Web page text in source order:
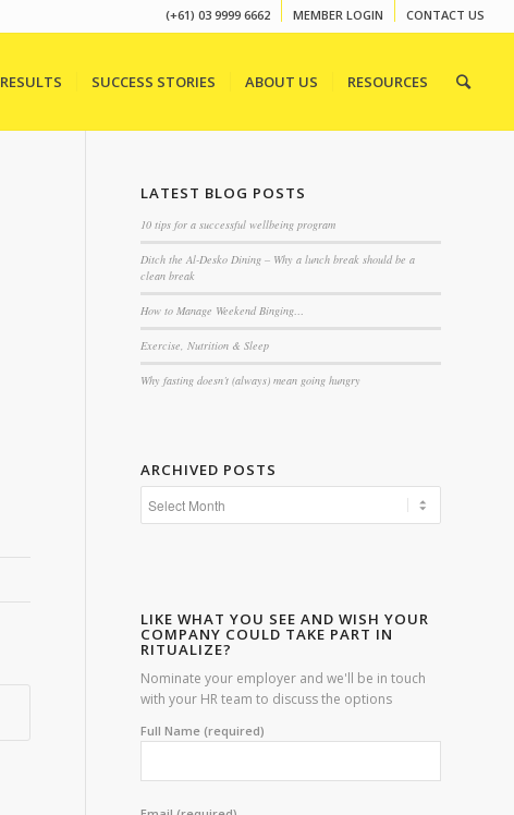
(+61) 03 9999 6662 MEMBER LOGIN CONTACT US
RESULTS SUCCESS STORIES ABOUT US RESOURCES
LATEST BLOG POSTS
10 tips for a successful wellbeing program
Ditch the Al-Desko Dining – Why a lunch break should be a
clean break
How to Manage Weekend Binging…
Exercise, Nutrition & Sleep
Why fasting doesn’t (always) mean going hungry
ARCHIVED POSTS
LIKE WHAT YOU SEE AND WISH YOUR
COMPANY COULD TAKE PART IN
RITUALIZE?
Nominate your employer and we'll be in touch
with your HR team to discuss the options
Full Name (required)